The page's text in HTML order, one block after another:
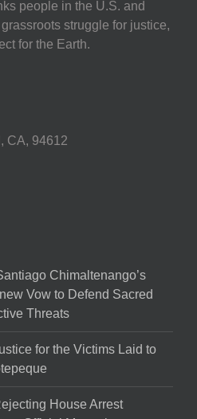
people in the U.S. and
struggle for justice,
for the Earth.
CA, 94612
Chimaltenango’s
Vow to Defend Sacred
Threats
for the Victims Laid to
House Arrest